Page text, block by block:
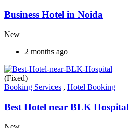
Business Hotel in Noida
New
2 months ago
(Fixed)
Booking Services , Hotel Booking
Best Hotel near BLK Hospital